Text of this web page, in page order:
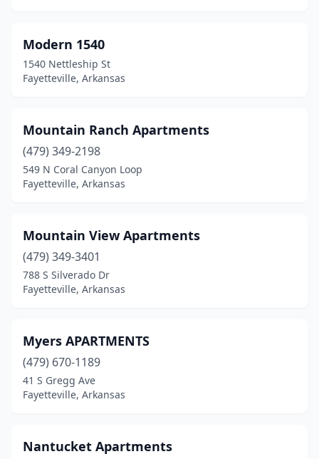
Modern 1540
1540 Nettleship St
Fayetteville, Arkansas
Mountain Ranch Apartments
(479) 349-2198
549 N Coral Canyon Loop
Fayetteville, Arkansas
Mountain View Apartments
(479) 349-3401
788 S Silverado Dr
Fayetteville, Arkansas
Myers APARTMENTS
(479) 670-1189
41 S Gregg Ave
Fayetteville, Arkansas
Nantucket Apartments